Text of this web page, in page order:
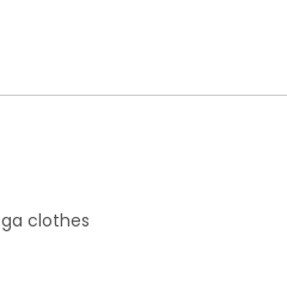
clothes